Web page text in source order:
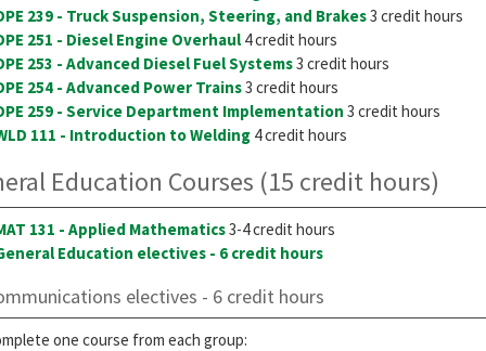
239 - Truck Suspension, Steering, and Brakes3 credit hours
251 - Diesel Engine Overhaul 4 credit hours
253 - Advanced Diesel Fuel Systems3 credit hours
254 - Advanced Power Trains3 credit hours
259 - Service Department Implementation 3 credit hours
111 - Introduction to Welding 4 credit hours
Education Courses (15 credit hours)
131 - Applied Mathematics3-4 credit hours
Education electives - 6 credit hours
electives - 6 credit hours
one course from each group: